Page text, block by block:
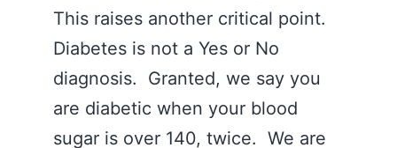
This raises another critical point.
Diabetes is not a Yes or No
diagnosis. Granted, we say you
are diabetic when your blood
sugar is over 140, twice. We are